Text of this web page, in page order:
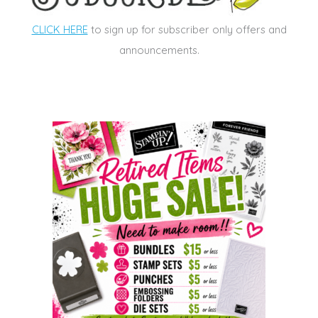
CLICK HEREto sign up for subscriber only offers and
announcements.